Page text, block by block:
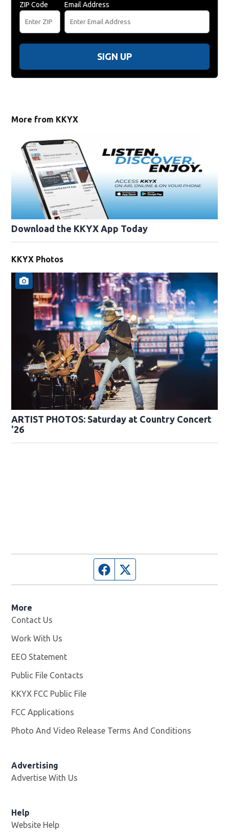
ZIP Code Email Address
SIGN UP
More from KKYX
Download the KKYX App Today
KKYX Photos
ARTIST PHOTOS: Saturday at Country Concert
'26
Facebook page
More
Contact Us
Work With Us
EEO Statement
Public File Contacts
KKYX FCC Public File
FCC Applications
Photo And Video Release Terms And Conditions
Advertising
Advertise With Us
Help
Website Help